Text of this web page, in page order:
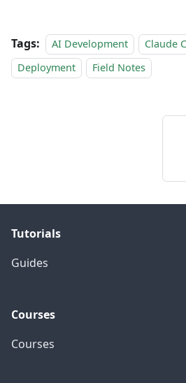
Tags: AI Development Claude
Deployment
Field Notes
Tutorials
Guides
Courses
Courses